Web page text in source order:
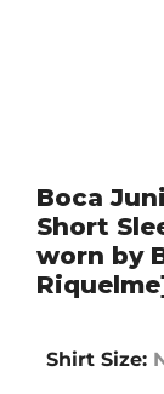
Boca
Short
worn by
Riquelme]
Shirt Size: